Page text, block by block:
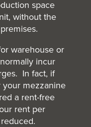
space
without the
warehouse or
incur
In fact, if
mezzanine
a rent-free
rent per